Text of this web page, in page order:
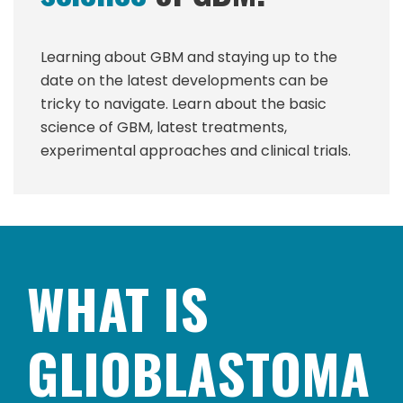
Learning about GBM and staying up to the
date on the latest developments can be
tricky to navigate. Learn about the basic
science of GBM, latest treatments,
experimental approaches and clinical trials.
WHAT IS
GLIOBLASTOMA